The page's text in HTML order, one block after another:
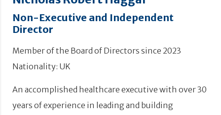
Non-Executive and Independent
Director
Member of the Board of Directors since 2023
Nationality: UK
An accomplished healthcare executive with over 30
years of experience in leading and building